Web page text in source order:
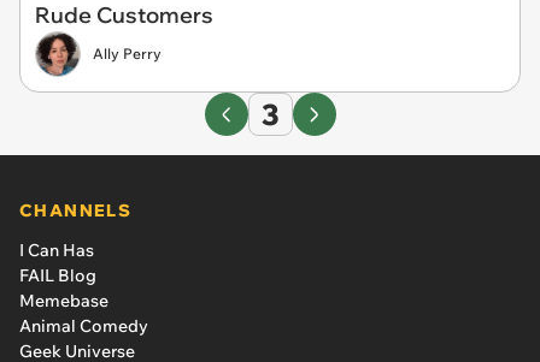
Rude Customers
Ally Perry
3
CHANNELS
I Can Has
FAIL Blog
Memebase
Animal Comedy
Geek Universe